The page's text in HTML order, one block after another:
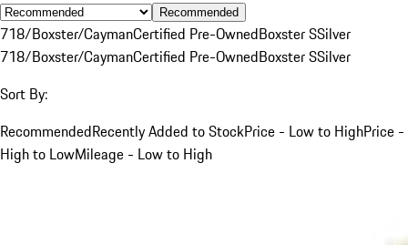
Recommended
718/Boxster/CaymanCertified Pre-OwnedBoxster SSilver
718/Boxster/CaymanCertified Pre-OwnedBoxster SSilver
Sort By:
RecommendedRecently Added to StockPrice - Low to HighPrice -
High to LowMileage - Low to High